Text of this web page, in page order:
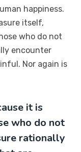
happiness.
itself,
who do not
encounter
Nor again is
it is
who do not
rationally